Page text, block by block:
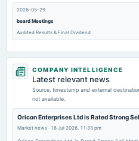
2026-05-29
board Meetings
Audited Results & Final Dividend
2026-04-12
annual General Meeting
2026-02-14
board Meetings
Quarterly Results
COMPANY INTELLIGENCE
Latest relevant news
Source, timestamp and external
not available.
Oricon Enterprises Ltd is Rated Strong
Market news · 18 Jul 2026, 11:33 pm